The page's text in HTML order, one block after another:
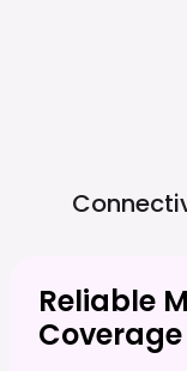
Reliable
Coverage